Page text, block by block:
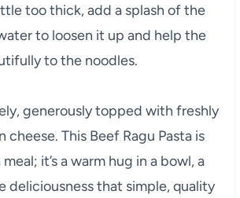
too thick, add a splash of the
to loosen it up and help the
to the noodles.
generously topped with freshly
cheese. This Beef Ragu Pasta is
it’s a warm hug in a bowl, a
deliciousness that simple, quality